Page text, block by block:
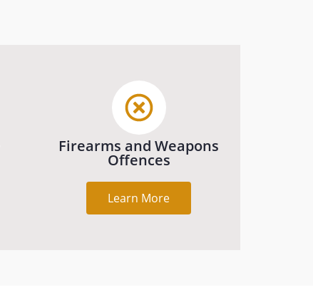
Firearms and Weapons
Offences
Learn More